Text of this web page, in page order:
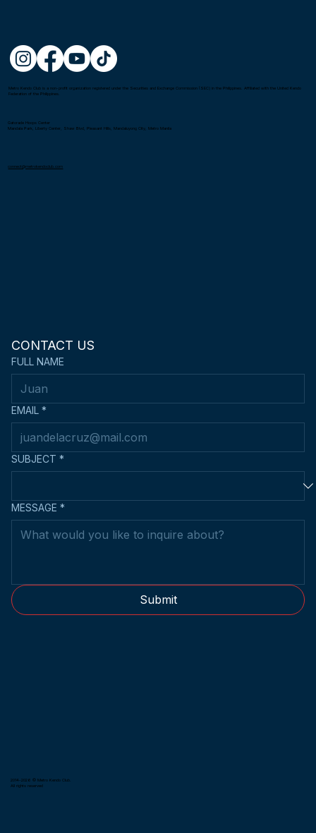
2014-2026 © Metro Kendo Club.
All rights reserved
Metro Kendo Club is a non-profit organization registered under the Securities and Exchange Commission (SEC) in the Philippines. Affiliated with the United Kendo
Federation of the Philippines.
Gatorade Hoops Center
Mandala Park, Liberty Center, Shaw Blvd, Pleasant Hills, Mandaluyong City, Metro Manila
connect@metrokendoclub.com
CONTACT US
FULL NAME
EMAIL *
SUBJECT *
MESSAGE *
Submit